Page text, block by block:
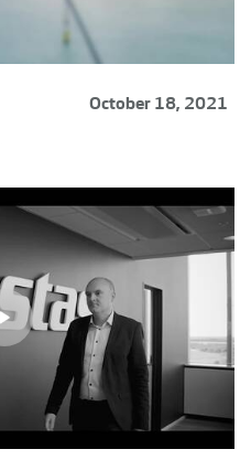
October 18, 2021